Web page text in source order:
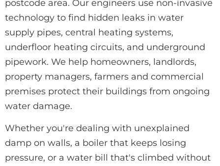
postcode area. Our engineers use non-invasive
technology to find hidden leaks in water
supply pipes, central heating systems,
underfloor heating circuits, and underground
pipework. We help homeowners, landlords,
property managers, farmers and commercial
premises protect their buildings from ongoing
water damage.
Whether you're dealing with unexplained
damp on walls, a boiler that keeps losing
pressure, or a water bill that's climbed without